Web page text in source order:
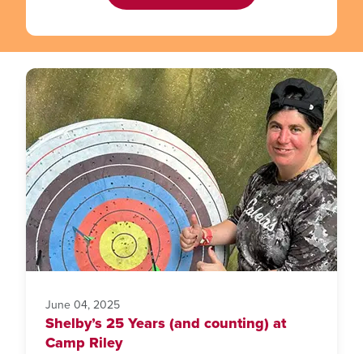
June 04, 2025
Shelby’s 25 Years (and counting) at
Camp Riley